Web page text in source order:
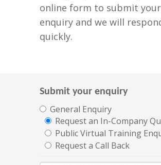
online form to submit your
enquiry and we will
quickly.
Submit your enquiry
General Enquiry
Request an In-Company
Public Virtual Training
Request a Call Back